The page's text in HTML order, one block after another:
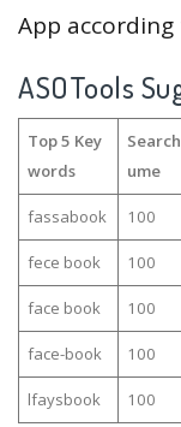
App
ASOTools
Top 5 Key
words
ume
fassabook 100
fece book 100
face book 100
face-book 100
lfaysbook 100